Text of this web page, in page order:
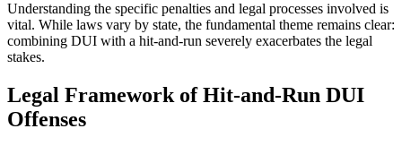
Understanding the specific penalties and legal processes involved is
vital. While laws vary by state, the fundamental theme remains clear:
combining DUI with a hit-and-run severely exacerbates the legal
stakes.
Legal Framework of Hit-and-Run DUI
Offenses